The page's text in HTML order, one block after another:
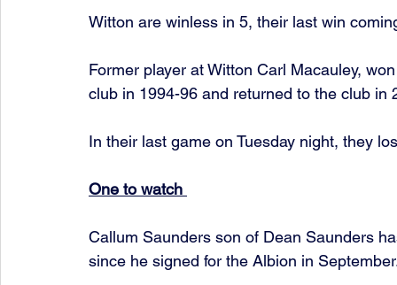
Witton are winless in 5, their last win
Former player at Witton Carl Macauley,
club in 1994-96 and returned to the club in
In their last game on Tuesday night, they
One to watch
Callum Saunders son of Dean Saunders
since he signed for the Albion in